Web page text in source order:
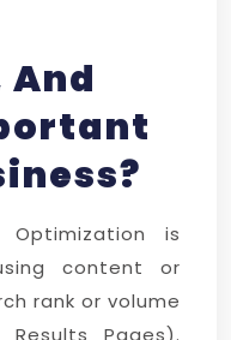
And
Optimization is
content or
rank or volume
Results Pages).